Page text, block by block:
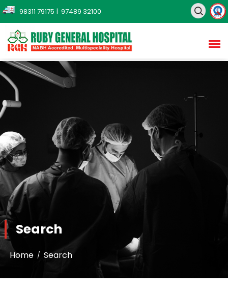
98311 79175 | 97489 32100
Search
Home Search